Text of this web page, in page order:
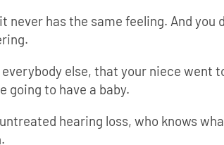
never has the same feeling. And you
else, that your niece went
going to have a baby.
hearing loss, who knows